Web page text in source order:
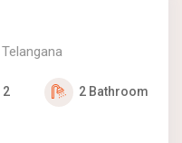
Telangana
2 2 Bathroom